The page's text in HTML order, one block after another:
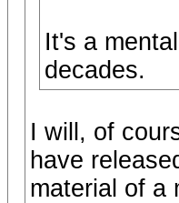
It's a
decades.
I will, of
have
material of a